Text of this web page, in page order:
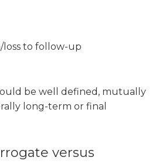
to follow-up
be well defined, mutually
long-term or final
versus